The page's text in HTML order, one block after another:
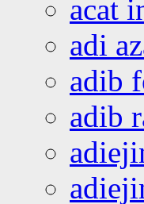
acat
adi
adib
adib